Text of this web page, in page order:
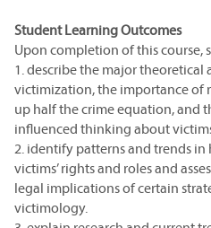
Student Learning Outcomes
Upon completion of this course,
1. describe the major
victimization, the importance of
up half the crime equation, and
influenced thinking about
2. identify patterns and trends in
victims’ rights and roles and
legal implications of certain
victimology.